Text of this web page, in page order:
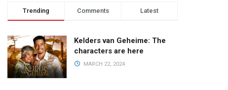
Trending Comments Latest
Kelders van Geheime: The
characters are here
MARCH 22, 2024